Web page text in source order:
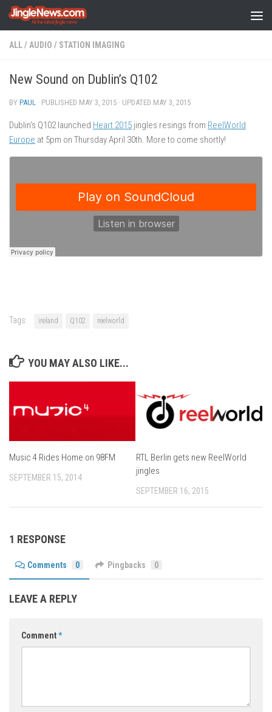
Skip to content
ALL/ AUDIO / STATION IMAGING
New Sound on Dublin’s Q102
BY PAUL · PUBLISHED MAY 3, 2015 · UPDATED MAY 3, 2015
Dublin’s Q102 launched Heart 2015 jingles resings from ReelWorld
Europe at 5pm on Thursday April 30th. More to come shortly!
Tags: ireland Q102 reelworld
YOU MAY ALSO LIKE...
Music 4 Rides Home on 98FM
SEPTEMBER 15, 2014
RTL Berlin gets new ReelWorld
jingles
SEPTEMBER 16, 2015
1 RESPONSE
Comments 0 Pingbacks 0
LEAVE A REPLY
Comment*